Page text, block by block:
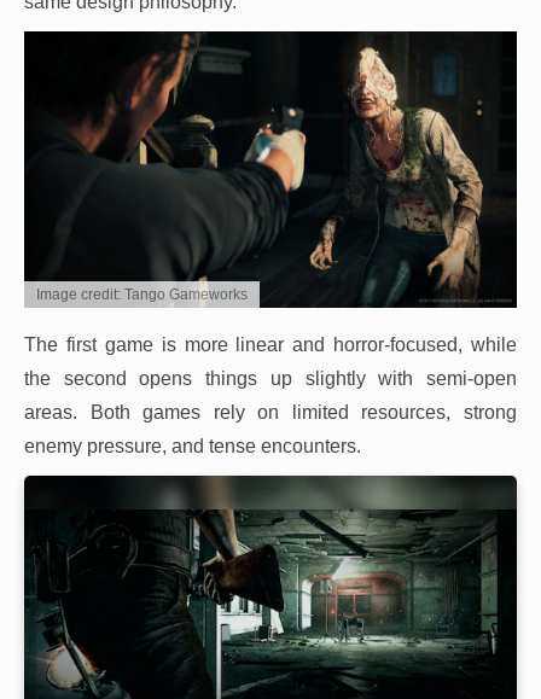
Image credit: Tango Gameworks
The first game is more linear and horror-focused, while
the second opens things up slightly with semi-open
areas. Both games rely on limited resources, strong
enemy pressure, and tense encounters.